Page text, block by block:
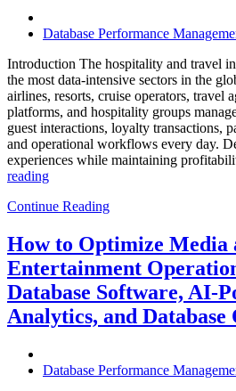
Database Performance
Introduction The hospitality and travel
the most data-intensive sectors in the
airlines, resorts, cruise operators, travel
platforms, and hospitality groups
guest interactions, loyalty transactions,
and operational workflows every day.
experiences while maintaining
reading“How
Optimize
and
Travel
Operations
with
Enteros
Database
Powered
Continue Reading
How to Optimize Media
Entertainment
Database Software, AI-
Analytics, and
Database Performance